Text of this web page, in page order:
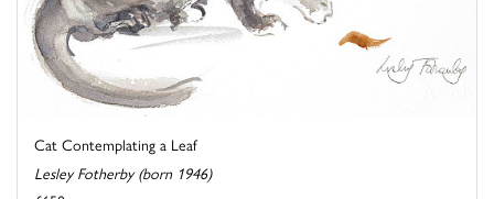
Cat Contemplating a Leaf
Lesley Fotherby (born 1946)